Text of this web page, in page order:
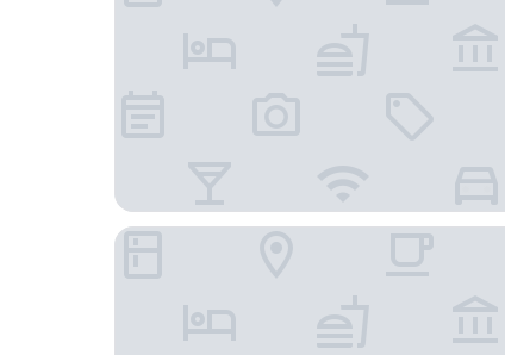
The Gantry London, Curio Collection by Hilton